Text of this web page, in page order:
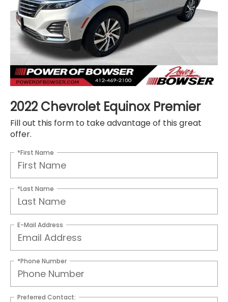
2022 Chevrolet Equinox Premier
Fill out this form to take advantage of this great
offer.
*First Name
*Last Name
E-Mail Address
*Phone Number
Preferred Contact: